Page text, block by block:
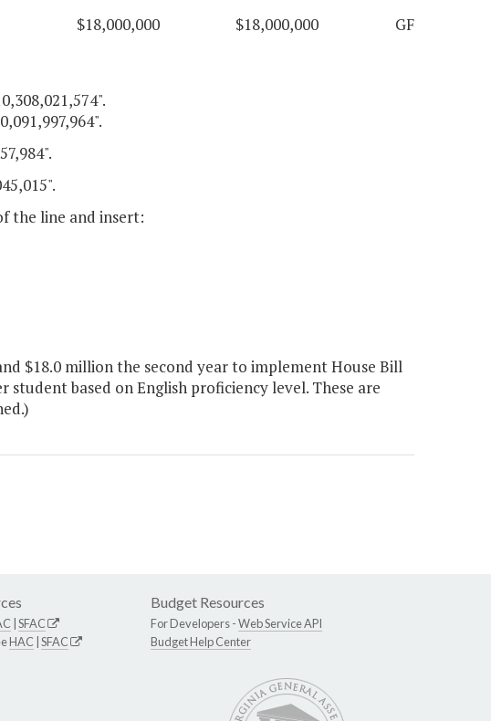
$18,000,000 $18,000,000 GF
the line and insert:
$18.0 million the second year to implement House Bill
student based on English proficiency level. These are
SFAC
HAC SFAC
Budget Resources
For Developers -Web Service API
Budget Help Center